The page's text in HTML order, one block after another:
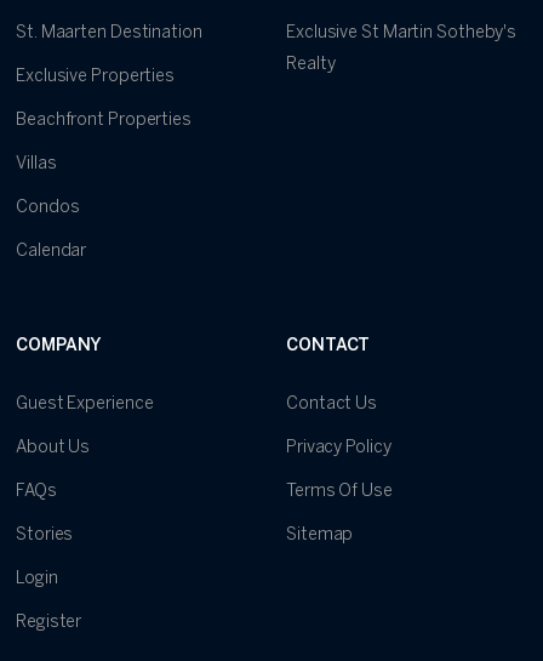
St. Maarten Destination
Exclusive Properties
Beachfront Properties
Villas
Condos
Calendar
Exclusive St Martin Sotheby's
Realty
COMPANY
Guest Experience
About Us
FAQs
Stories
Login
Register
CONTACT
Contact Us
Privacy Policy
Terms Of Use
Sitemap